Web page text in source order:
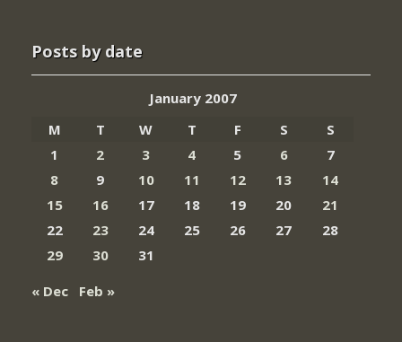
Posts by date
January 2007
M
T W T F S
S
1
2 3 4 5 6
7
8
9 10 11 12 13
14
15
16 17 18 19 20
21
22
23 24 25 26 27
28
29
30
31
« Dec
Feb »